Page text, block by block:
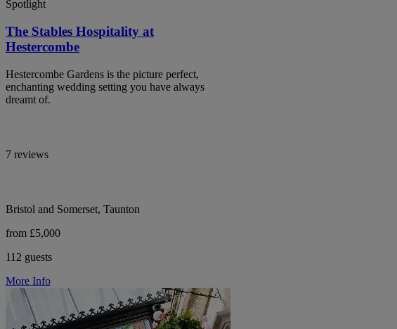
Spotlight
The Stables Hospitality at
Hestercombe
Hestercombe Gardens is the picture perfect,
enchanting wedding setting you have always
dreamt of.
7 reviews
Bristol and Somerset, Taunton
from £5,000
112 guests
More Info